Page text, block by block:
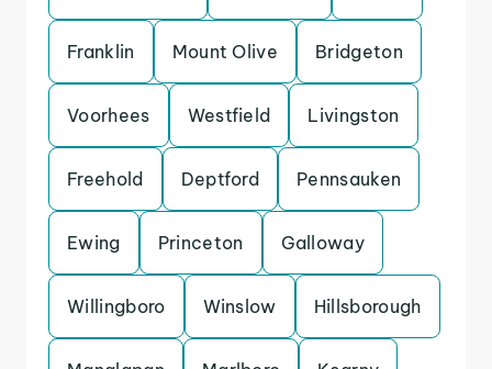
Franklin Mount Olive Bridgeton
Voorhees Westfield Livingston
Freehold Deptford Pennsauken
Ewing Princeton Galloway
Willingboro Winslow Hillsborough